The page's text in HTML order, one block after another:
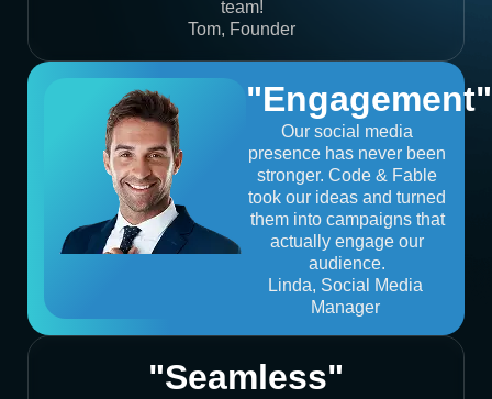
team!
Tom, Founder
"Engagement"
Our social media
presence has never been
stronger. Code & Fable
took our ideas and turned
them into campaigns that
actually engage our
audience.
Linda, Social Media
Manager
"Seamless"